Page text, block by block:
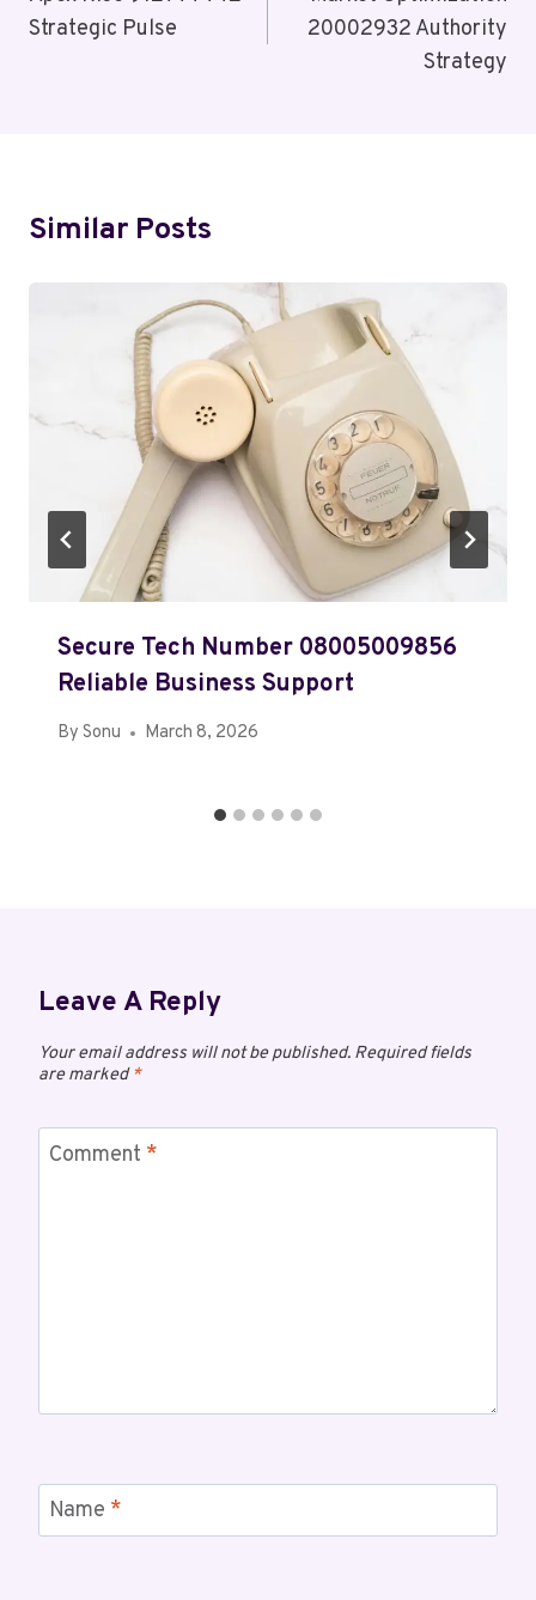
Strategic Pulse
20002932 Authority
Strategy
Similar Posts
Secure Tech Number 08005009856
Reliable Business Support
By Sonu March 8, 2026
Leave A Reply
Your email address will not be published. Required fields
are marked*
Comment *
Name *